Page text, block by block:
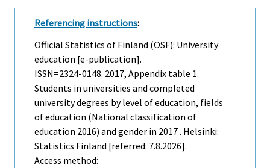
Referencing instructions:
Official Statistics of Finland (OSF): University
education [e-publication].
ISSN=2324-0148. 2017, Appendix table 1.
Students in universities and completed
university degrees by level of education, fields
of education (National classification of
education 2016) and gender in 2017 . Helsinki:
Statistics Finland [referred: 7.8.2026].
Access method: